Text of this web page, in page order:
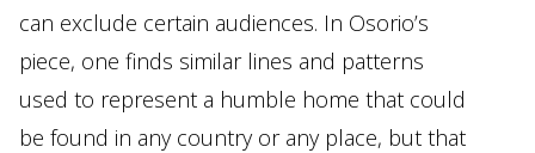
can exclude certain audiences. In Osorio’s
piece, one finds similar lines and patterns
used to represent a humble home that could
be found in any country or any place, but that